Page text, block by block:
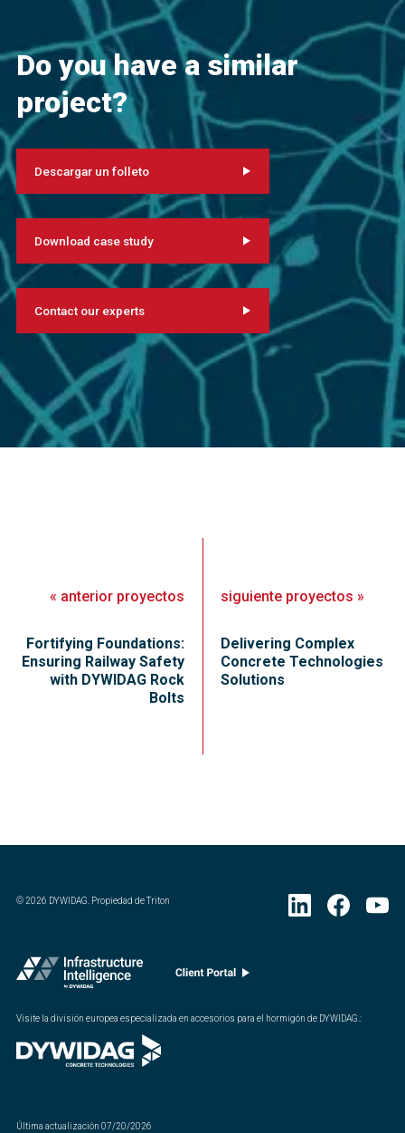
Do you have a similar
project?
Descargar un folleto
Download case study
Contact our experts
« anterior proyectos
Fortifying Foundations:
Ensuring Railway Safety
with DYWIDAG Rock
Bolts
siguiente proyectos »
Delivering Complex
Concrete Technologies
Solutions
©2026 DYWIDAG. Propiedad de Triton
Visite la división europea especializada en accesorios para el hormigón de DYWIDAG. :
Última actualización 07/20/2026